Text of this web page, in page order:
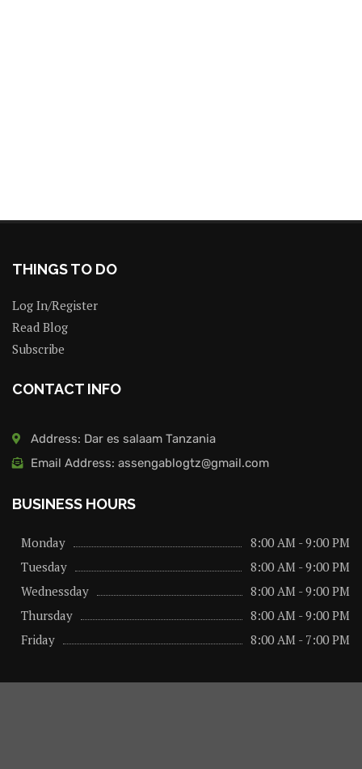
THINGS TO DO
Log In/Register
Read Blog
Subscribe
CONTACT INFO
Address: Dar es salaam Tanzania
Email Address: assengablogtz@gmail.com
BUSINESS HOURS
Monday
8:00 AM - 9:00 PM
Tuesday
8:00 AM - 9:00 PM
Wednessday
8:00 AM - 9:00 PM
Thursday
8:00 AM - 9:00 PM
Friday
8:00 AM - 7:00 PM